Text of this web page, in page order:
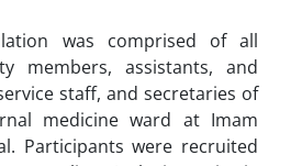
was comprised of all
members, assistants, and
staff, and secretaries of
medicine ward at Imam
Participants were recruited